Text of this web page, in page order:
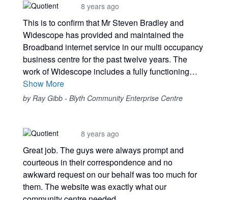
8 years ago
This is to confirm that Mr Steven Bradley and
Widescope has provided and maintained the
Broadband internet service in our multi occupancy
business centre for the past twelve years. The
work of Widescope includes a fully functioning…
Show More
by Ray Gibb - Blyth Community Enterprise Centre
8 years ago
Great job. The guys were always prompt and
courteous in their correspondence and no
awkward request on our behalf was too much for
them. The website was exactly what our